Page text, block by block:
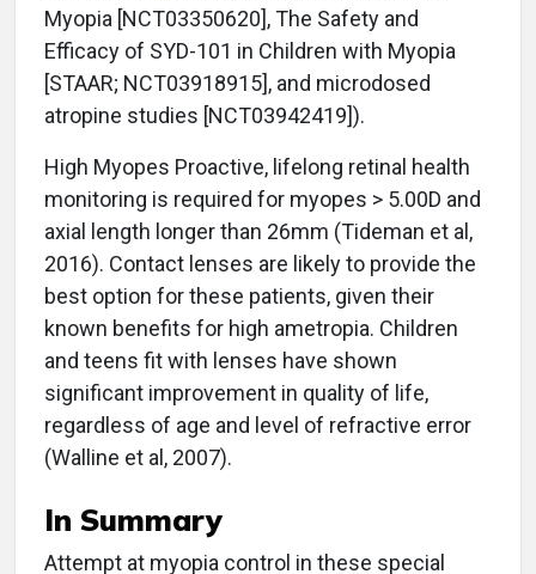
Myopia [NCT03350620], The Safety and
Efficacy of SYD-101 in Children with Myopia
[STAAR; NCT03918915], and microdosed
atropine studies [NCT03942419]).
High Myopes Proactive, lifelong retinal health
monitoring is required for myopes > 5.00D and
axial length longer than 26mm (Tideman et al,
2016). Contact lenses are likely to provide the
best option for these patients, given their
known benefits for high ametropia. Children
and teens fit with lenses have shown
significant improvement in quality of life,
regardless of age and level of refractive error
(Walline et al, 2007).
In Summary
Attempt at myopia control in these special